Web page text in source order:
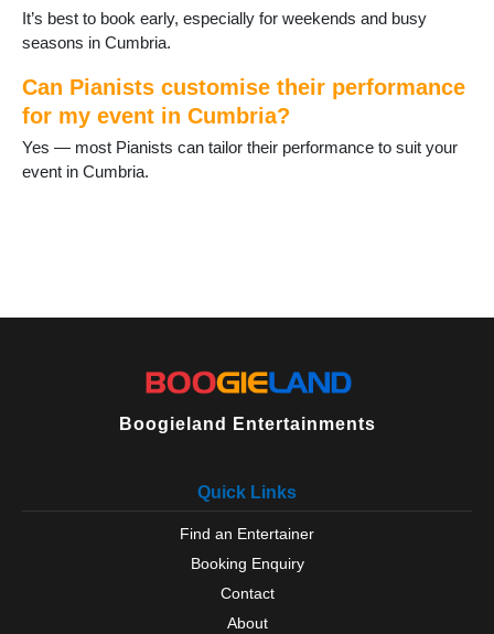
Lowther
Lupton
Millom
Milnthorpe
Newby Bridge
Orton
Penrith
It’s best to book early, especially for weekends and busy
seasons in Cumbria.
Can Pianists customise their performance
for my event in Cumbria?
Yes — most Pianists can tailor their performance to suit your
event in Cumbria.
Boogieland Entertainments
Quick Links
Find an Entertainer
Booking Enquiry
Contact
About